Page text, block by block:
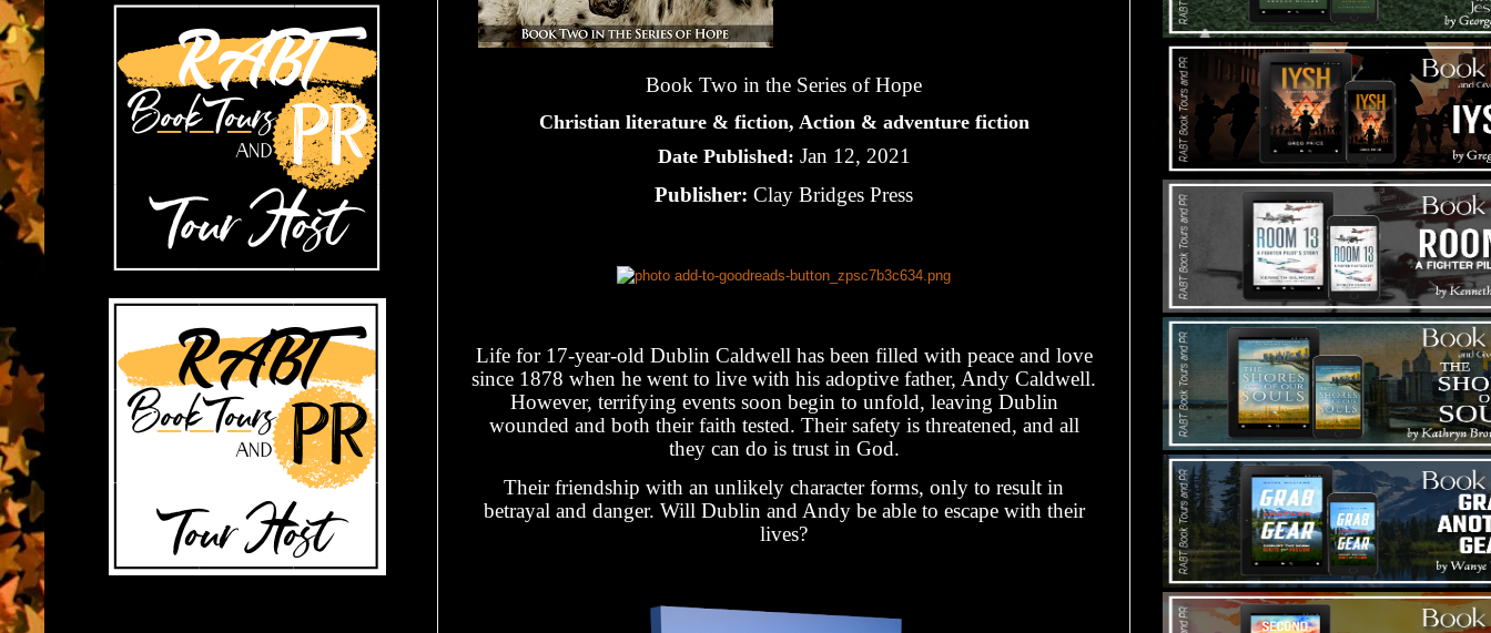
Book Two in the Series of Hope
Christian literature & fiction, Action & adventure fiction
Date Published: Jan 12, 2021
Publisher: Clay Bridges Press
Life for 17-year-old Dublin Caldwell has been filled with peace and love
since 1878 when he went to live with his adoptive father, Andy Caldwell.
However, terrifying events soon begin to unfold, leaving Dublin
wounded and both their faith tested. Their safety is threatened, and all
they can do is trust in God.
Their friendship with an unlikely character forms, only to result in
betrayal and danger. Will Dublin and Andy be able to escape with their
lives?